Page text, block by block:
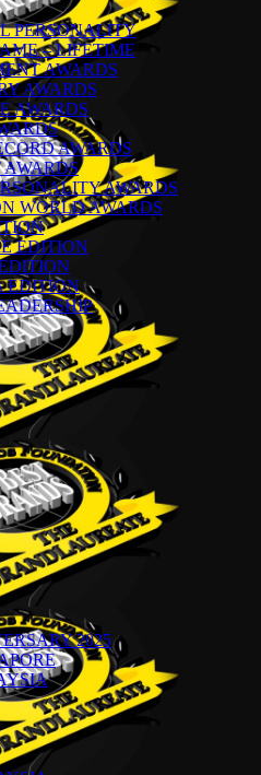
PERSONALITY
– LIFETIME
AWARDS
AWARDS
AWARDS
AWARDS
AWARDS
WORLD AWARDS
EDITION
EDITION
2025